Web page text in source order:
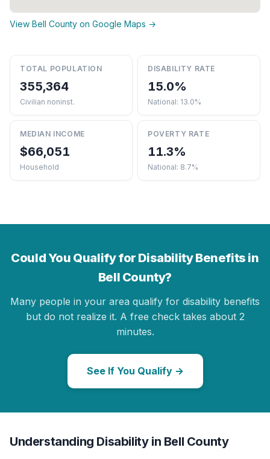
View Bell County on Google Maps →
TOTAL POPULATION
355,364
Civilian noninst.
DISABILITY RATE
15.0%
National: 13.0%
MEDIAN INCOME
$66,051
Household
POVERTY RATE
11.3%
National: 8.7%
Could You Qualify for Disability Benefits in
Bell County?
Many people in your area qualify for disability benefits
but do not realize it. A free check takes about 2
minutes.
See If You Qualify →
Understanding Disability in Bell County